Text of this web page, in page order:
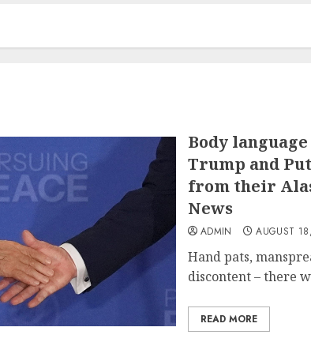
Body
Trump and
from their
News
ADMIN AUGUST
Hand pats,
discontent – there
READ MORE